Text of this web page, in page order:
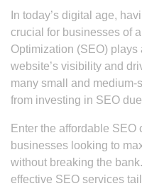
In today’s digital age,
crucial for businesses of
Optimization (SEO)
website’s visibility and
many small and
from investing in SEO
Enter the affordable
businesses looking to
without breaking the
effective SEO services